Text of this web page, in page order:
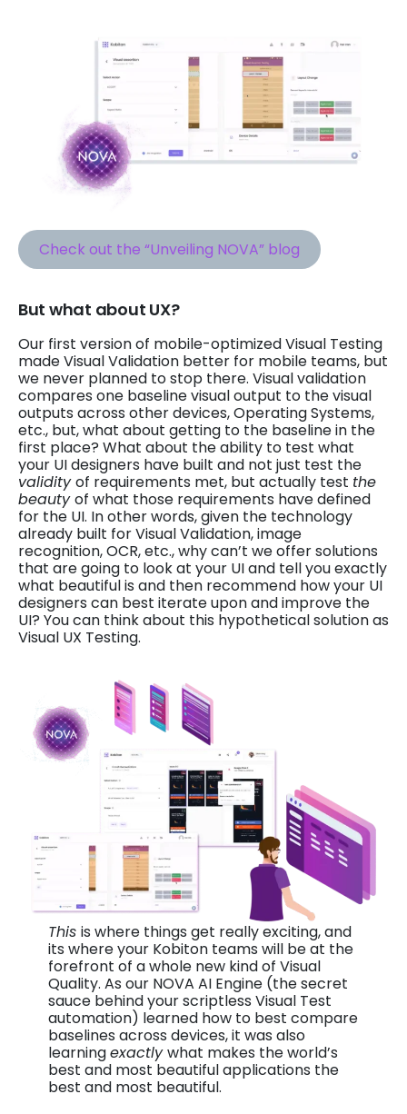
Check out the “Unveiling NOVA” blog
But what about UX?
Our first version of mobile-optimized Visual Testing
made Visual Validation better for mobile teams, but
we never planned to stop there. Visual validation
compares one baseline visual output to the visual
outputs across other devices, Operating Systems,
etc., but, what about getting to the baseline in the
first place? What about the ability to test what
your UI designers have built and not just test the
validityof requirements met, but actually test the
beautyof what those requirements have defined
for the UI. In other words, given the technology
already built for Visual Validation, image
recognition, OCR, etc., why can’t we offer solutions
that are going to look at your UI and tell you exactly
what beautiful is and then recommend how your UI
designers can best iterate upon and improve the
UI? You can think about this hypothetical solution as
Visual UX Testing.
This is where things get really exciting, and
its where your Kobiton teams will be at the
forefront of a whole new kind of Visual
Quality. As our NOVA AI Engine (the secret
sauce behind your scriptless Visual Test
automation) learned how to best compare
baselines across devices, it was also
learningexactlywhat makes the world’s
best and most beautiful applications the
best and most beautiful.